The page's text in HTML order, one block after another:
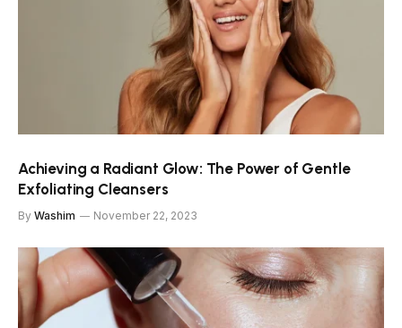
Achieving a Radiant Glow: The Power of Gentle
Exfoliating Cleansers
By Washim November 22, 2023